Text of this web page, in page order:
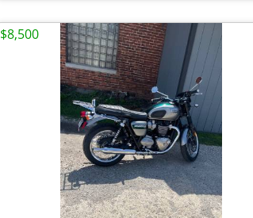
$8,500